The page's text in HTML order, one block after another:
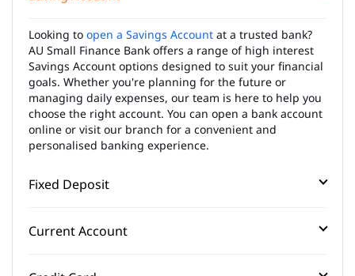
Looking to open a Savings Account at a trusted bank?
AU Small Finance Bank offers a range of high interest
Savings Account options designed to suit your financial
goals. Whether you're planning for the future or
managing daily expenses, our team is here to help you
choose the right account. You can open a bank account
online or visit our branch for a convenient and
personalised banking experience.
Fixed Deposit
Current Account